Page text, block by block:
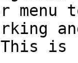
menu
is